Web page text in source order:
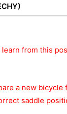
from this
a new bicycle
saddle